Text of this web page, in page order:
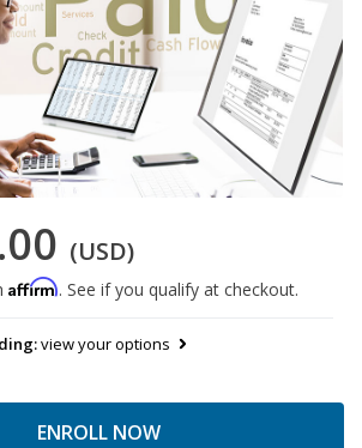
(USD)
Affirm. See if you qualify at checkout.
view your options
ENROLL NOW